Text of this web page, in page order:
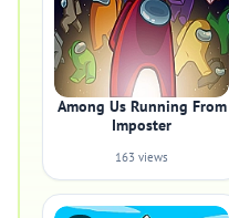
Among Us Running From
Imposter
163 views